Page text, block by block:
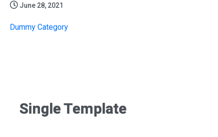
June 28, 2021
Dummy Category
Single Template